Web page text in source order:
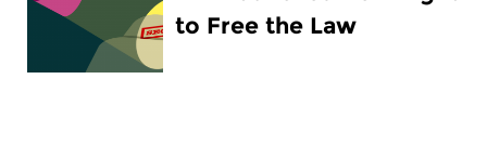
to Free the Law